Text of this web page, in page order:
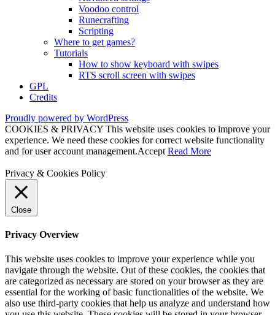
Voodoo control
Runecrafting
Scripting
Where to get games?
Tutorials
How to show keyboard with swipes
RTS scroll screen with swipes
GPL
Credits
Proudly powered by WordPress
COOKIES & PRIVACY This website uses cookies to improve your
experience. We need these cookies for correct website functionality
and for user account management.Accept Read More
Privacy & Cookies Policy
Close
Privacy Overview
This website uses cookies to improve your experience while you
navigate through the website. Out of these cookies, the cookies that
are categorized as necessary are stored on your browser as they are
essential for the working of basic functionalities of the website. We
also use third-party cookies that help us analyze and understand how